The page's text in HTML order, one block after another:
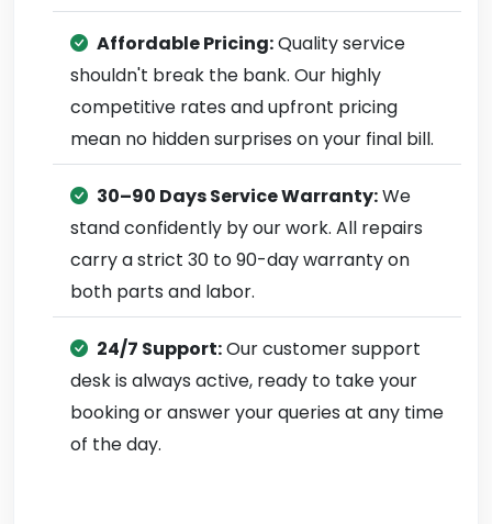
Affordable Pricing:Quality service
shouldn't break the bank. Our highly
competitive rates and upfront pricing
mean no hidden surprises on your final bill.
30–90 Days Service Warranty:We
stand confidently by our work. All repairs
carry a strict 30 to 90-day warranty on
both parts and labor.
24/7 Support:Our customer support
desk is always active, ready to take your
booking or answer your queries at any time
of the day.